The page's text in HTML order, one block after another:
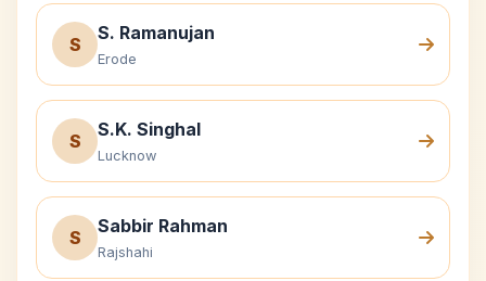
S
S. Ramanujan
Erode
S
S.K. Singhal
Lucknow
S
Sabbir Rahman
Rajshahi